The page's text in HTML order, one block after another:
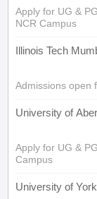
Apply for UG &
NCR Campus
Illinois Tech
Admissions open
University of
Apply for UG &
Campus
University of